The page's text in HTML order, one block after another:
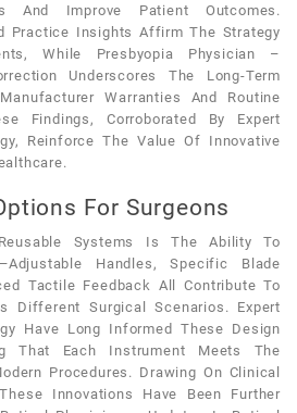
And Improve Patient Outcomes.
Practice Insights Affirm The Strategy
While Presbyopia Physician –
Underscores The Long-Term
Warranties And Routine
Findings, Corroborated By Expert
Reinforce The Value Of Innovative
For Surgeons
Systems Is The Ability To
Handles, Specific Blade
Tactile Feedback All Contribute To
Different Surgical Scenarios. Expert
Have Long Informed These Design
That Each Instrument Meets The
Procedures. Drawing On Clinical
Innovations Have Been Further